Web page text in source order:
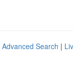
Advanced Search |